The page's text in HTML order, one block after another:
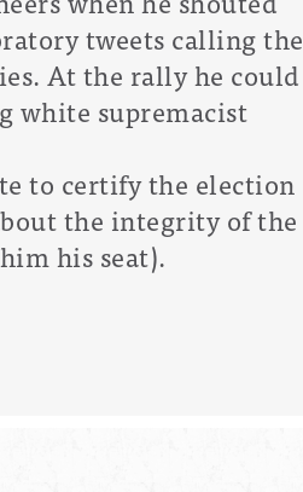
tweets calling the
At the rally he could
white supremacist
to certify the election
the integrity of the
his seat).